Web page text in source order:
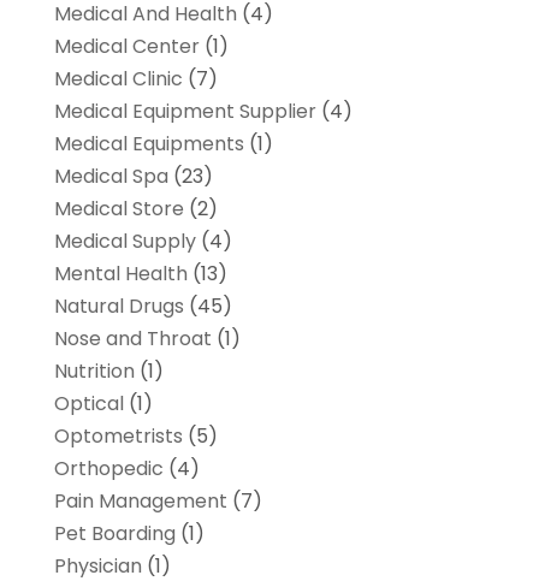
Medical And Health (4)
Medical Center(1)
Medical Clinic (7)
Medical Equipment Supplier(4)
Medical Equipments (1)
Medical Spa (23)
Medical Store (2)
Medical Supply(4)
Mental Health (13)
Natural Drugs (45)
Nose and Throat (1)
Nutrition (1)
Optical(1)
Optometrists (5)
Orthopedic (4)
Pain Management (7)
Pet Boarding (1)
Physician (1)